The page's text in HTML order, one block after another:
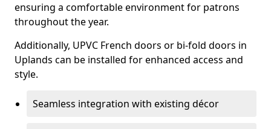
ensuring a comfortable environment for patrons
throughout the year.
Additionally, UPVC French doors or bi-fold doors in
Uplands can be installed for enhanced access and
style.
Seamless integration with existing décor